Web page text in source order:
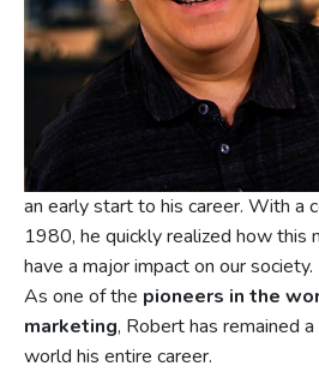
an early start to his career. With a
1980, he quickly realized how this
have a major impact on our society.
As one of the pioneers in the
marketing, Robert has remained
world his entire career.